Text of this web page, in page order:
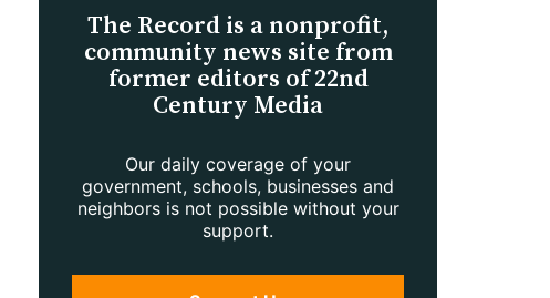
The Record is a nonprofit,
community news site from
former editors of 22nd
Century Media
Our daily coverage of your
government, schools, businesses and
neighbors is not possible without your
support.